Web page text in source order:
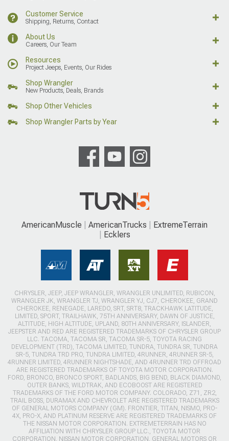
Customer Service
Shipping, Returns, Contact
About Us
Careers, Our Team
Resources
Project Jeeps, Events, Our Rides
Shop Wrangler
New Products, Deals, Brands
Shop Other Vehicles
Shop Wrangler Parts by Year
AmericanMuscle AmericanTrucks
ExtremeTerrain
Ecklers
CHRYSLER, JEEP, JEEP WRANGLER, WRANGLER UNLIMITED, RUBICON,
WRANGLER JK, WRANGLER TJ, WRANGLER YJ, CJ7, CHEROKEE, GRAND
CHEROKEE, RENEGADE, LAREDO, SRT, SRT8, TRACKHAWK LATITUDE,
LIMITED, SPORT, TRAILHAWK, 75TH ANNIVERSARY, DAWN OF JUSTICE,
ALTITUDE, HIGH ALTITUDE, UPLAND, 80TH ANNIVERSARY, ISLANDER,
JEEPSTER AND RED ARE REGISTERED TRADEMARKS OF CHRYSLER GROUP
LLC. TACOMA, TACOMA SR, TACOMA SR-5, TOYOTA RACING
DEVELOPMENT (TRD), TACOMA LIMITED, TUNDRA, TUNDRA SR, TUNDRA
SR-5, TUNDRA TRD PRO, TUNDRA LIMITED, 4RUNNER, 4RUNNER SR-5,
4RUNNER LIMITED, 4RUNNER NIGHTSHADE, AND 4RUNNER TRD OFFROAD
ARE REGISTERED TRADEMARKS OF TOYOTA MOTOR CORPORATION.
FORD, BRONCO, BRONCO SPORT, BADLANDS, BIG BEND, BLACK DIAMOND,
OUTER BANKS, WILDTRAK, AND ECOBOOST ARE REGISTERED
TRADEMARKS OF THE FORD MOTOR COMPANY. COLORADO, Z71, ZR2,
TRAIL BOSS, DURAMAX AND CHEVROLET ARE REGISTERED TRADEMARKS
OF GENERAL MOTORS COMPANY (GM). FRONTIER, TITAN, NISMO, PRO-
4X, PRO-X, AND PLATINUM RESERVE ARE REGISTERED TRADEMARKS OF
THE NISSAN MOTOR CORPORATION. EXTREMETERRAIN HAS NO
AFFILIATION WITH CHRYSLER GROUP LLC., TOYOTA MOTOR
CORPORATION, NISSAN MOTOR CORPORATION, GENERAL MOTORS OR